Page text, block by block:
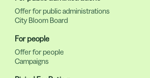
Offer for public administrations
City Bloom Board
For people
Offer for people
Campaigns